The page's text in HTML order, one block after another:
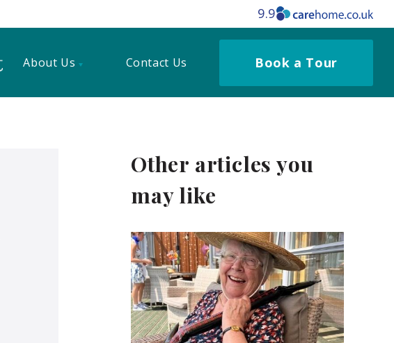
9.9
About Us Contact Us Book a Tour
Other articles you
may like